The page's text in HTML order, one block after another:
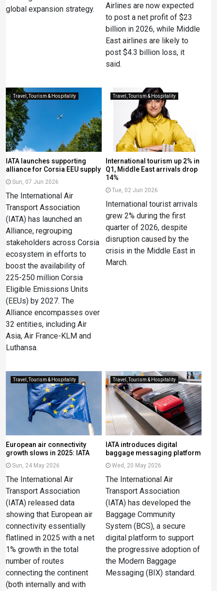
global expansion strategy.
Airlines are now expected
to post a net profit of $23
billion in 2026, while Middle
East airlines are likely to
post $4.3 billion loss, it
said.
Travel, Tourism & Hospitality
IATA launches supporting
alliance for Corsia EEU supply
Sun, 07 Jun 2026
The International Air
Transport Association
(IATA) has launched an
Alliance, regrouping
stakeholders across Corsia
ecosystem in efforts to
boost the availability of
225-250 million Corsia
Eligible Emissions Units
(EEUs) by 2027. The
Alliance encompasses over
32 entities, including Air
Asia, Air France-KLM and
Luthansa.
Travel, Tourism & Hospitality
International tourism up 2% in
Q1, Middle East arrivals drop
14%
Tue, 02 Jun 2026
International tourist arrivals
grew 2% during the first
quarter of 2026, despite
disruption caused by the
crisis in the Middle East in
March.
Travel, Tourism & Hospitality
European air connectivity
growth slows in 2025: IATA
Sun, 24 May 2026
The International Air
Transport Association
(IATA) released data
showing that European air
connectivity essentially
flatlined in 2025 with a net
1% growth in the total
number of routes
connecting the continent
(both internally and with
Travel, Tourism & Hospitality
IATA introduces digital
baggage messaging platform
Wed, 20 May 2026
The International Air
Transport Association
(IATA) has developed the
Baggage Community
System (BCS), a secure
digital platform to support
the progressive adoption of
the Modern Baggage
Messaging (BIX) standard.